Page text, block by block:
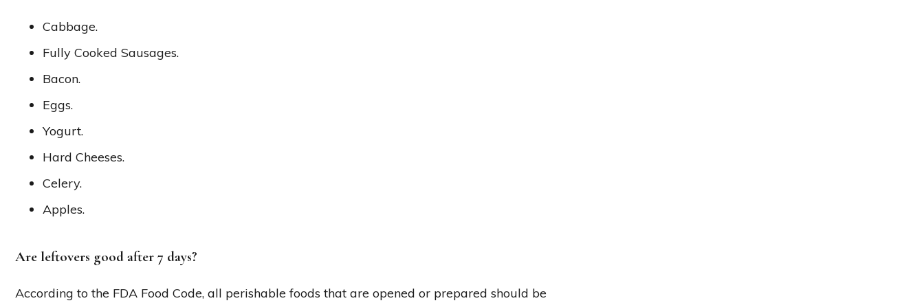
Cabbage.
Fully Cooked Sausages.
Bacon.
Eggs.
Yogurt.
Hard Cheeses.
Celery.
Apples.
Are leftovers good after 7 days?
According to the FDA Food Code, all perishable foods that are opened or prepared should be